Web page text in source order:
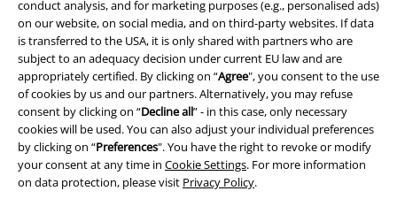
conduct analysis, and for marketing purposes (e.g., personalised ads)
on our website, on social media, and on third-party websites. If data
is transferred to the USA, it is only shared with partners who are
subject to an adequacy decision under current EU law and are
appropriately certified. By clicking on “Agree", you consent to the use
of cookies by us and our partners. Alternatively, you may refuse
consent by clicking on “Decline all” - in this case, only necessary
cookies will be used. You can also adjust your individual preferences
by clicking on “Preferences". You have the right to revoke or modify
your consent at any time in Cookie Settings. For more information
on data protection, please visit Privacy Policy.
Waste Disposal and Environmental Protection
Declaration of Conformity
Information on accessibility
Cookie Settings
Confirm withdrawal